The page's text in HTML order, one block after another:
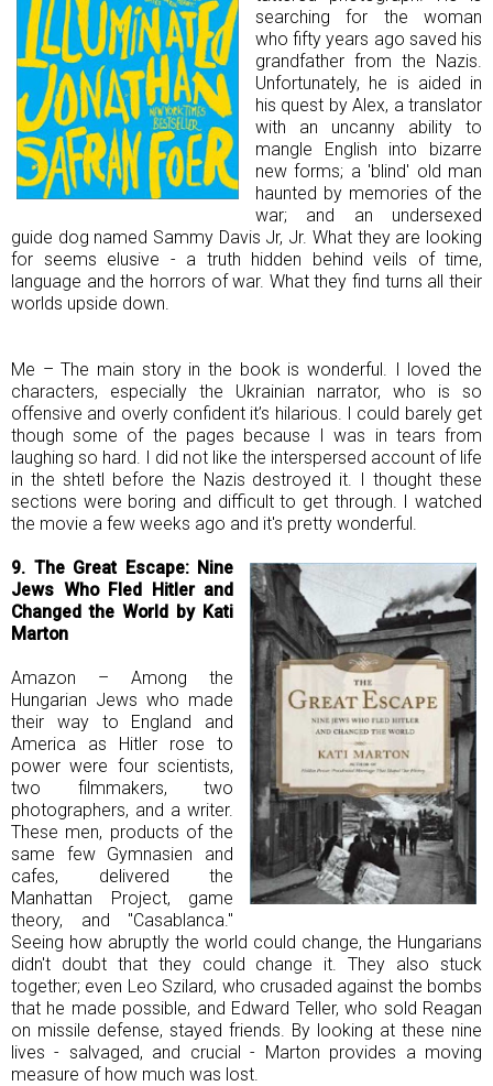
searching for the woman
who fifty years ago saved his
grandfather from the Nazis.
Unfortunately, he is aided in
his quest by Alex, a translator
with an uncanny ability to
mangle English into bizarre
new forms; a 'blind' old man
haunted by memories of the
war; and an undersexed
guide dog named Sammy Davis Jr, Jr. What they are looking
for seems elusive - a truth hidden behind veils of time,
language and the horrors of war. What they find turns all their
worlds upside down.
Me – The main story in the book is wonderful. I loved the
characters, especially the Ukrainian narrator, who is so
offensive and overly confident it’s hilarious. I could barely get
though some of the pages because I was in tears from
laughing so hard. I did not like the interspersed account of life
in the shtetl before the Nazis destroyed it. I thought these
sections were boring and difficult to get through. I watched
the movie a few weeks ago and it's pretty wonderful.
9. The Great Escape: Nine
Jews Who Fled Hitler and
Changed the World by Kati
Marton
Amazon – Among the
Hungarian Jews who made
their way to England and
America as Hitler rose to
power were four scientists,
two filmmakers, two
photographers, and a writer.
These men, products of the
same few Gymnasien and
cafes, delivered the
Manhattan Project, game
theory, and "Casablanca."
Seeing how abruptly the world could change, the Hungarians
didn't doubt that they could change it. They also stuck
together; even Leo Szilard, who crusaded against the bombs
that he made possible, and Edward Teller, who sold Reagan
on missile defense, stayed friends. By looking at these nine
lives - salvaged, and crucial - Marton provides a moving
measure of how much was lost.